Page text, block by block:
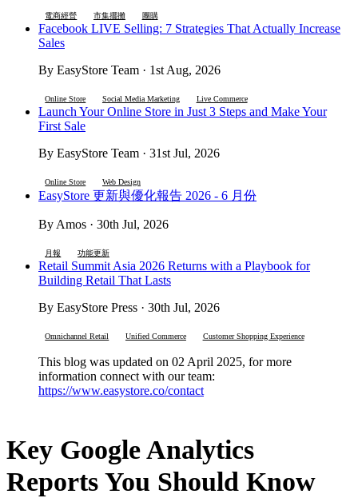
電商經營 市集擺攤 團購
Facebook LIVE Selling: 7 Strategies That Actually Increase
Sales
By EasyStore Team · 1st Aug, 2026
Online Store Social Media Marketing Live Commerce
Launch Your Online Store in Just 3 Steps and Make Your
First Sale
By EasyStore Team · 31st Jul, 2026
Online Store Web Design
EasyStore 更新與優化報告 2026 - 6 月份
By Amos · 30th Jul, 2026
月報 功能更新
Retail Summit Asia 2026 Returns with a Playbook for
Building Retail That Lasts
By EasyStore Press · 30th Jul, 2026
Omnichannel Retail Unified Commerce Customer Shopping Experience
This blog was updated on 02 April 2025, for more
information connect with our team:
https://www.easystore.co/contact
Key Google Analytics
Reports You Should Know